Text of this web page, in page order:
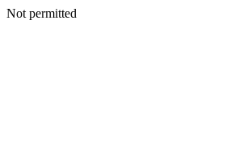
Not permitted